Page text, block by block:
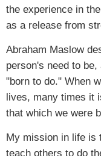
the experience in
as a release from
Abraham Maslow
person's need to
"born to do." When
lives, many times it
that which we were
My mission in life is
teach others to do